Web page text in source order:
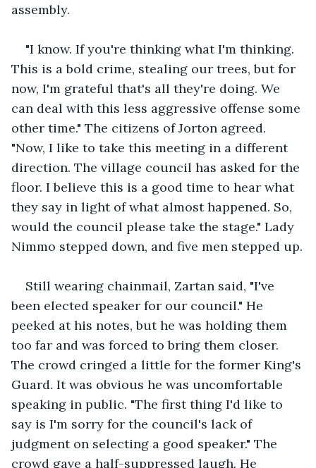
assembly.
"I know. If you're thinking what I'm thinking.
This is a bold crime, stealing our trees, but for
now, I'm grateful that's all they're doing. We
can deal with this less aggressive offense some
other time." The citizens of Jorton agreed.
"Now, I like to take this meeting in a different
direction. The village council has asked for the
floor. I believe this is a good time to hear what
they say in light of what almost happened. So,
would the council please take the stage." Lady
Nimmo stepped down, and five men stepped up.
Still wearing chainmail, Zartan said, "I've
been elected speaker for our council." He
peeked at his notes, but he was holding them
too far and was forced to bring them closer.
The crowd cringed a little for the former King's
Guard. It was obvious he was uncomfortable
speaking in public. "The first thing I'd like to
say is I'm sorry for the council's lack of
judgment on selecting a good speaker." The
crowd gave a half-suppressed laugh. He